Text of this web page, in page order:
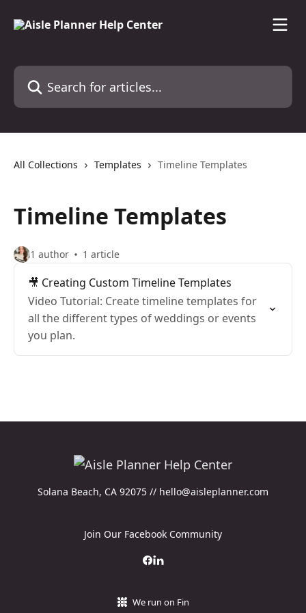
Search for articles...
All Collections Templates Timeline Templates
Timeline Templates
1 author 1 article
🎥 Creating Custom Timeline Templates
Video Tutorial: Create timeline templates for
all the different types of weddings or events
you plan.
Solana Beach, CA 92075 // hello@aisleplanner.com
Join Our Facebook Community
We run on Fin